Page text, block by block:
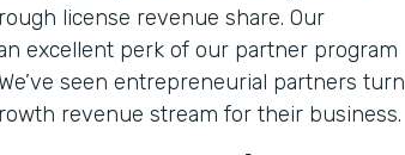
license revenue share. Our
excellent perk of our partner program
seen entrepreneurial partners turn
revenue stream for their business.